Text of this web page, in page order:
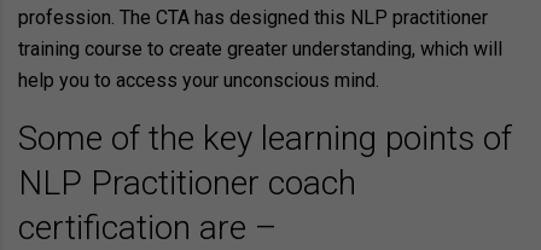
profession. The CTA has designed this NLP practitioner
training course to create greater understanding, which will
help you to access your unconscious mind.
Some of the key learning points of
NLP Practitioner coach
certification are –